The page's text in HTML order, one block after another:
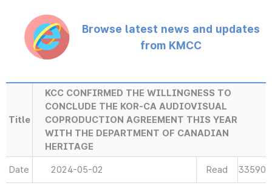
Browse latest news and updates
from KMCC
Title
KCC CONFIRMED THE WILLINGNESS TO
CONCLUDE THE KOR-CA AUDIOVISUAL
COPRODUCTION AGREEMENT THIS YEAR
WITH THE DEPARTMENT OF CANADIAN
HERITAGE
Date 2024-05-02 Read 33590